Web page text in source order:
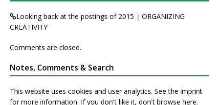
Looking back at the postings of 2015 | ORGANIZING
CREATIVITY
Comments are closed.
Notes, Comments & Search
This website uses cookies and user analytics. Seethe imprint
for more information. If you don't like it, don't browse here.